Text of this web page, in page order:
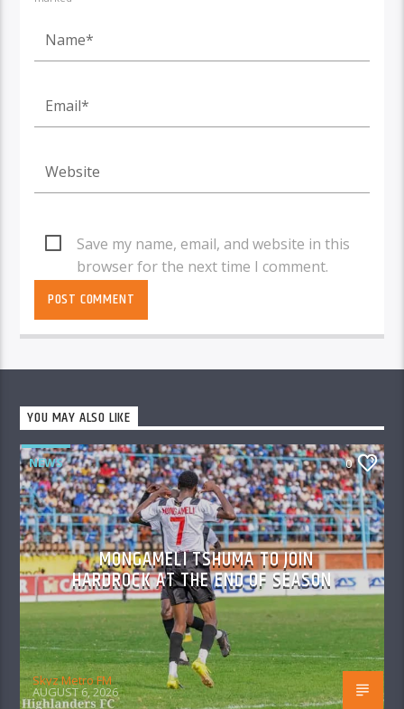
Save my name, email, and website in this
browser for the next time I comment.
YOU MAY ALSO LIKE
NEWS 0
MONGAMELI TSHUMA TO JOIN
HARDROCK AT THE END OF SEASON
Skyz Metro FM
AUGUST 6, 2026